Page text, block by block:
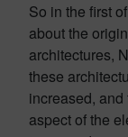
So in the first
about the
architectures,
these
increased,
aspect of the